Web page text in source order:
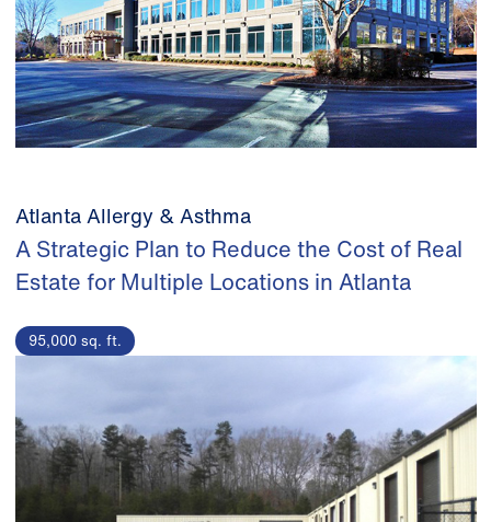
Atlanta Allergy & Asthma
A Strategic Plan to Reduce the Cost of Real
Estate for Multiple Locations in Atlanta
95,000 sq. ft.